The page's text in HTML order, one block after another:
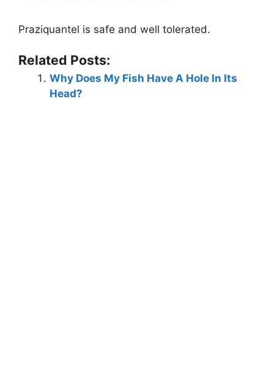
Praziquantel is safe and well tolerated.
Related Posts:
Why Does My Fish Have A Hole In Its
Head?